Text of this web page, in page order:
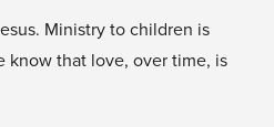
Ministry to children is
know that love, over time, is